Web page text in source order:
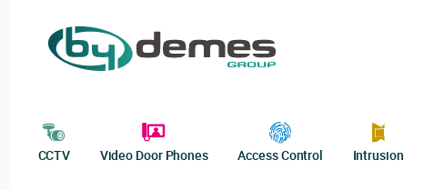
CCTV Video Door Phones Access Control Intrusion